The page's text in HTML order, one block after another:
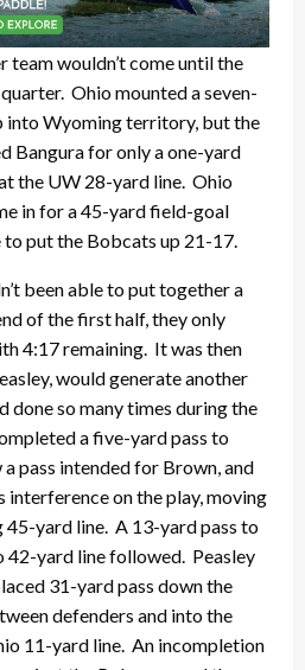
team wouldn’t come until the
Ohio mounted a seven-
into Wyoming territory, but the
Bangura for only a one-yard
the UW 28-yard line. Ohio
in for a 45-yard field-goal
put the Bobcats up 21-17.
been able to put together a
of the first half, they only
4:17 remaining. It was then
would generate another
done so many times during the
a five-yard pass to
pass intended for Brown, and
interference on the play, moving
yard line. A 13-yard pass to
42-yard line followed. Peasley
31-yard pass down the
defenders and into the
11-yard line. An incompletion